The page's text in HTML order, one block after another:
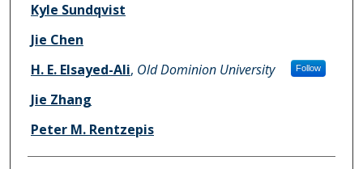
Kyle Sundqvist
Jie Chen
H. E. Elsayed-Ali, Old Dominion University Follow
Jie Zhang
Peter M. Rentzepis